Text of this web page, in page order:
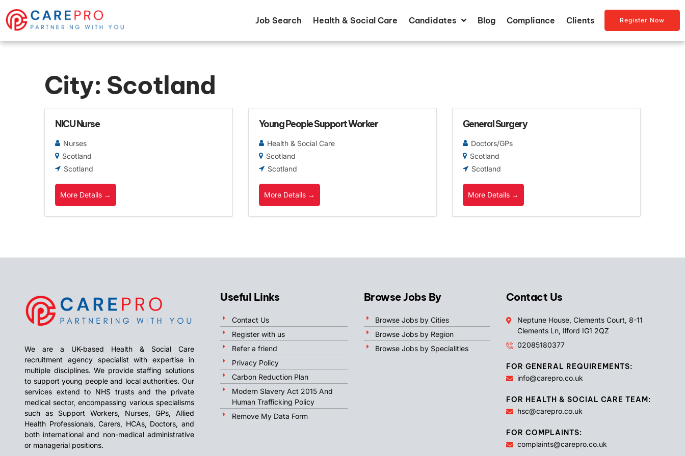
Job Search Health & Social Care Candidates Blog Compliance Clients Register Now
City: Scotland
NICU Nurse
Nurses
Scotland
Scotland
More Details
Young People Support Worker
Health & Social Care
Scotland
Scotland
More Details
General Surgery
Doctors/GPs
Scotland
Scotland
More Details
We are a UK-based Health & Social Care
recruitment agency specialist with expertise in
multiple disciplines. We provide staffing solutions
to support young people and local authorities. Our
services extend to NHS trusts and the private
medical sector, encompassing various specialisms
such as Support Workers, Nurses, GPs, Allied
Health Professionals, Carers, HCAs, Doctors, and
both international and non-medical administrative
or managerial positions.
Useful Links
Contact Us
Register with us
Refer a friend
Privacy Policy
Carbon Reduction Plan
Modern Slavery Act 2015 And
Human Trafficking Policy
Remove My Data Form
Browse Jobs By
Browse Jobs by Cities
Browse Jobs by Region
Browse Jobs by Specialities
Contact Us
Neptune House, Clements Court, 8-11
Clements Ln, Ilford IG1 2QZ
02085180377
FOR GENERAL REQUIREMENTS:
info@carepro.co.uk
FOR HEALTH & SOCIAL CARE TEAM:
hsc@carepro.co.uk
FOR COMPLAINTS:
complaints@carepro.co.uk